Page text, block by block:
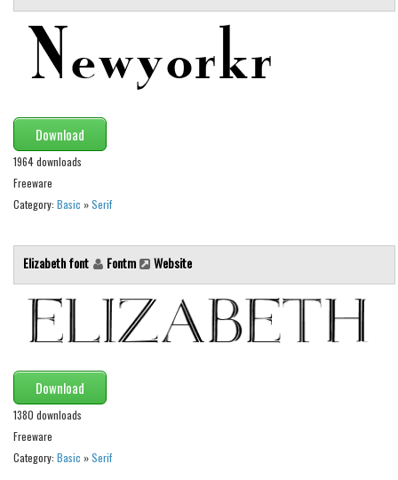
Games
Fantastic
Horror
Logos
Nature
Runes, Elvish
Fancy
Curly
Cartoon
Decorative
Destroy
Distorted
Eroded
Fire, Ice
Download
1964 downloads
Freeware
Category: Basic »Serif
Elizabeth font Fontm Website
Download
1380 downloads
Freeware
Category: Basic »Serif